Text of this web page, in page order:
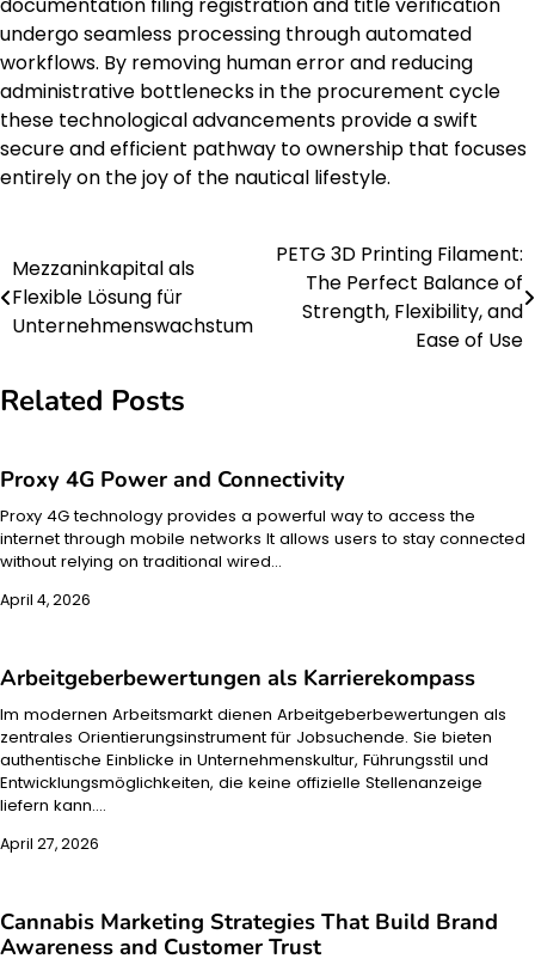
documentation filing registration and title verification
undergo seamless processing through automated
workflows. By removing human error and reducing
administrative bottlenecks in the procurement cycle
these technological advancements provide a swift
secure and efficient pathway to ownership that focuses
entirely on the joy of the nautical lifestyle.
Post
navigation
Mezzaninkapital als
Flexible Lösung für
Unternehmenswachstum
PETG 3D Printing Filament:
The Perfect Balance of
Strength, Flexibility, and
Ease of Use
Related Posts
Proxy 4G Power and Connectivity
Proxy 4G technology provides a powerful way to access the
internet through mobile networks It allows users to stay connected
without relying on traditional wired…
April 4, 2026
Arbeitgeberbewertungen als Karrierekompass
Im modernen Arbeitsmarkt dienen Arbeitgeberbewertungen als
zentrales Orientierungsinstrument für Jobsuchende. Sie bieten
authentische Einblicke in Unternehmenskultur, Führungsstil und
Entwicklungsmöglichkeiten, die keine offizielle Stellenanzeige
liefern kann.…
April 27, 2026
Cannabis Marketing Strategies That Build Brand
Awareness and Customer Trust